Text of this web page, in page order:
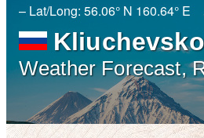
– Lat/Long: 56.06° N 160.64° E
Weather Forecast,